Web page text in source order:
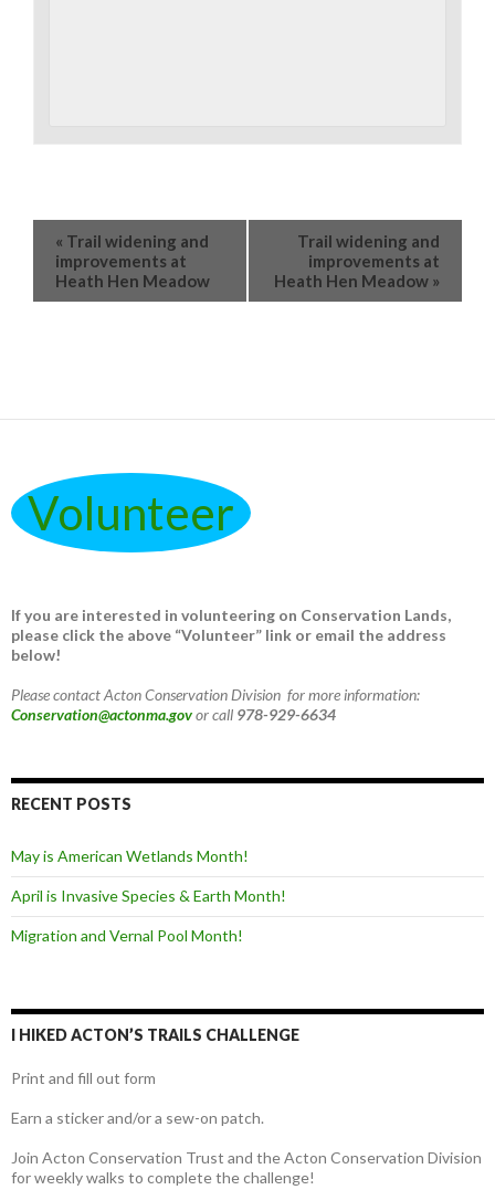
« Trail widening and
improvements at
Heath Hen Meadow
Trail widening and
improvements at
Heath Hen Meadow »
Volunteer
If you are interested in volunteering on Conservation Lands,
please click the above “Volunteer” link or email the address
below!
Please contact Acton Conservation Division for more information:
Conservation@actonma.govor call 978-929-6634
RECENT POSTS
May is American Wetlands Month!
April is Invasive Species & Earth Month!
Migration and Vernal Pool Month!
I HIKED ACTON’S TRAILS CHALLENGE
Print and fill out form
Earn a sticker and/or a sew-on patch.
Join Acton Conservation Trust and the Acton Conservation Division
for weekly walks to complete the challenge!